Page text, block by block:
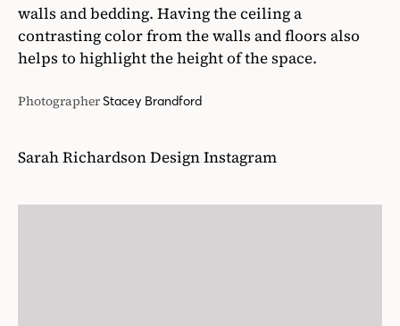
walls and bedding. Having the ceiling a
contrasting color from the walls and floors also
helps to highlight the height of the space.
PhotographerStacey Brandford
Sarah Richardson Design Instagram